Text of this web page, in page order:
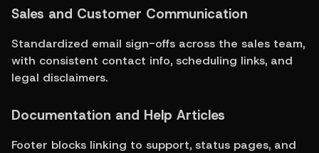
Sales and Customer Communication
Standardized email sign-offs across the sales team,
with consistent contact info, scheduling links, and
legal disclaimers.
Documentation and Help Articles
Footer blocks linking to support, status pages, and